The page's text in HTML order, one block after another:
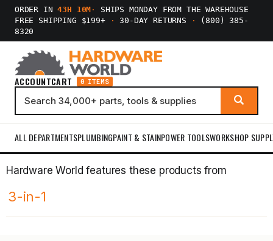
ORDER IN43H 10M ·
SHIPS MONDAY FROM THE WAREHOUSE
FREE SHIPPING $199+
· 30-DAY RETURNS ·
(800) 385-
8320
ACCOUNTCART 0 ITEMS
ALL DEPARTMENTSPLUMBINGPAINT & STAINPOWER TOOLSWORKSHOP
Hardware World features these products from
3-in-1